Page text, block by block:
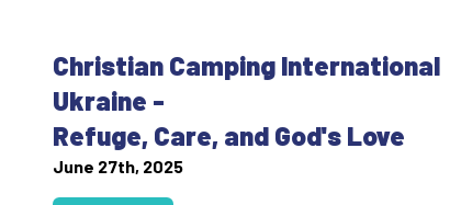
Christian Camping International
Ukraine -
Refuge, Care, and God's Love
June 27th, 2025